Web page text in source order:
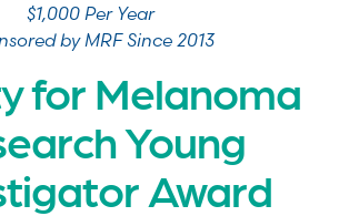
$1,000 Per Year
by MRF Since 2013
for Melanoma
Young
Award